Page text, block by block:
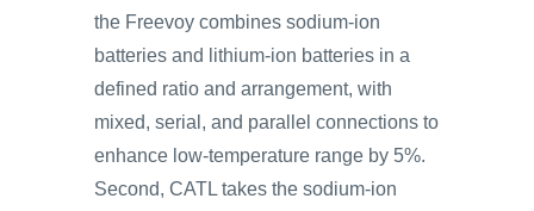
the Freevoy combines sodium-ion
batteries and lithium-ion batteries in a
defined ratio and arrangement, with
mixed, serial, and parallel connections to
enhance low-temperature range by 5%.
Second, CATL takes the sodium-ion